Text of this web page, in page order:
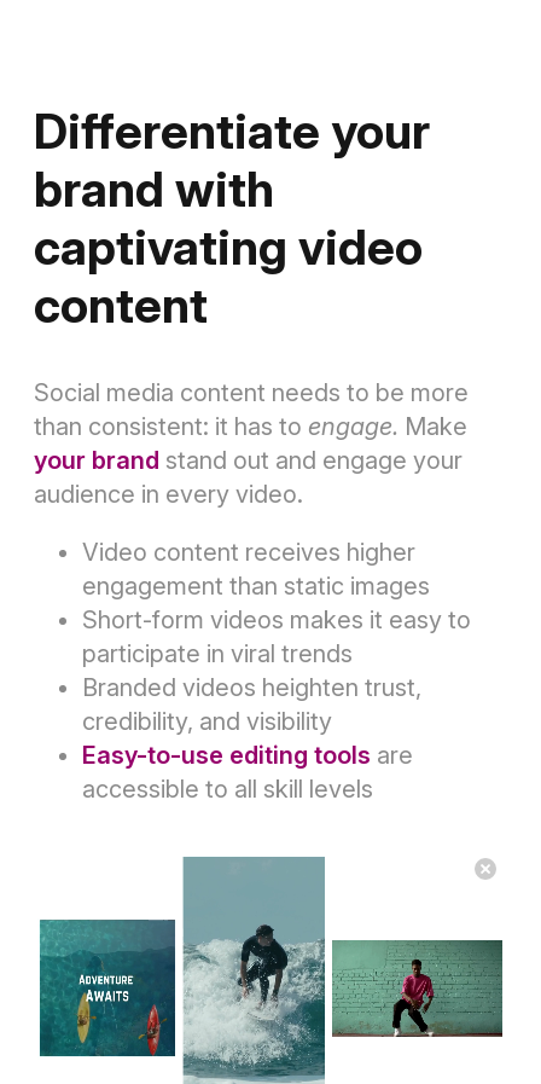
Differentiate your
brand with
captivating video
content
Social media content needs to be more
than consistent: it has to engage. Make
your brand stand out and engage your
audience in every video.
Video content receives higher
engagement than static images
Short-form videos makes it easy to
participate in viral trends
Branded videos heighten trust,
credibility, and visibility
Easy-to-use editing tools are
accessible to all skill levels